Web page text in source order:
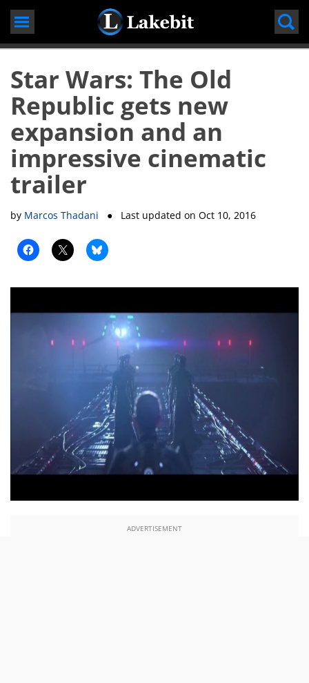
Skip
content
Star Wars: The Old
Republic gets new
expansion and an
impressive cinematic
trailer
by Marcos Thadani ● Last updated onOct 10, 2016
ADVERTISEMENT